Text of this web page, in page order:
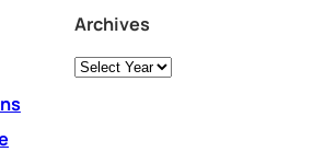
Archives
Archives